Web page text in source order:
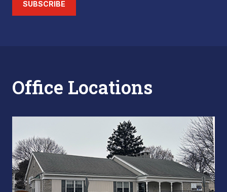
SUBSCRIBE
Office Locations